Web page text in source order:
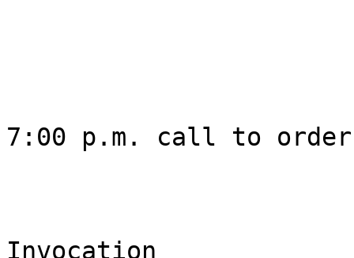
7:00 p.m. call to
Invocation